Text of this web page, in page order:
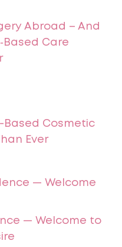
Abroad – And
Care
Based Cosmetic
Ever
— Welcome to